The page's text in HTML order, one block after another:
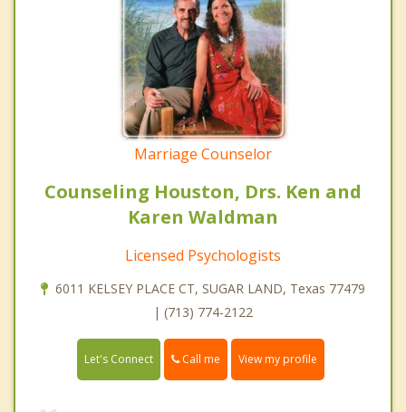
Marriage Counselor
Counseling Houston, Drs. Ken and
Karen Waldman
Licensed Psychologists
6011 KELSEY PLACE CT, SUGAR LAND, Texas 77479
| (713) 774-2122
Let's Connect Call me View my profile